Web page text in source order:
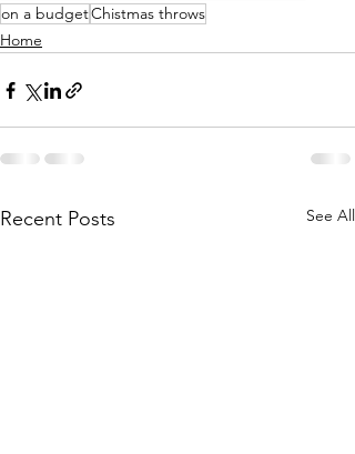
on a budgetChistmas throws
Home
Recent Posts See All